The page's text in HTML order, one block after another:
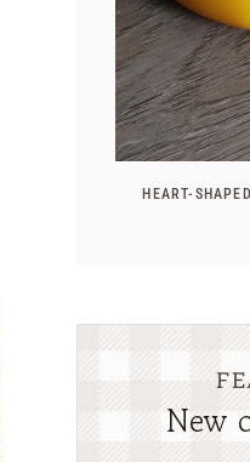
HEART-
New